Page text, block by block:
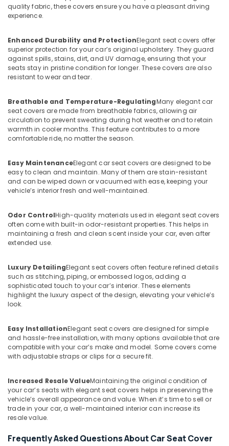
quality fabric, these covers ensure you have a pleasant driving
experience.
Enhanced Durability and ProtectionElegant seat covers offer
superior protection for your car’s original upholstery. They guard
against spills, stains, dirt, and UV damage, ensuring that your
seats stay in pristine condition for longer. These covers are also
resistant to wear and tear.
Breathable and Temperature-RegulatingMany elegant car
seat covers are made from breathable fabrics, allowing air
circulation to prevent sweating during hot weather and to retain
warmth in cooler months. This feature contributes to a more
comfortable ride, no matter the season.
Easy MaintenanceElegant car seat covers are designed to be
easy to clean and maintain. Many of them are stain-resistant
and can be wiped down or vacuumed with ease, keeping your
vehicle’s interior fresh and well-maintained.
Odor ControlHigh-quality materials used in elegant seat covers
often come with built-in odor-resistant properties. This helps in
maintaining a fresh and clean scent inside your car, even after
extended use.
Luxury DetailingElegant seat covers often feature refined details
such as stitching, piping, or embossed logos, adding a
sophisticated touch to your car’s interior. These elements
highlight the luxury aspect of the design, elevating your vehicle’s
look.
Easy InstallationElegant seat covers are designed for simple
and hassle-free installation, with many options available that are
compatible with your car’s make and model. Some covers come
with adjustable straps or clips for a secure fit.
Increased Resale ValueMaintaining the original condition of
your car’s seats with elegant seat covers helps in preserving the
vehicle’s overall appearance and value. When it’s time to sell or
trade in your car, a well-maintained interior can increase its
resale value.
Frequently Asked Questions About Car Seat Cover